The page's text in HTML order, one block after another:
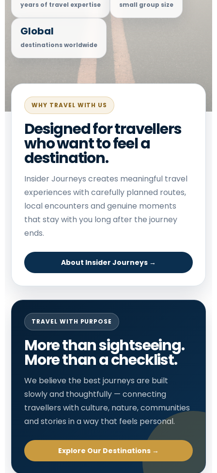
years of travel expertise small group size
Global
destinations worldwide
WHY TRAVEL WITH US
Designed for travellers
who want to feel a
destination.
Insider Journeys creates meaningful travel
experiences with carefully planned routes,
local encounters and genuine moments
that stay with you long after the journey
ends.
About Insider Journeys →
TRAVEL WITH PURPOSE
More than sightseeing.
More than a checklist.
We believe the best journeys are built
slowly and thoughtfully — connecting
travellers with culture, nature, communities
and stories in a way that feels personal.
Explore Our Destinations →